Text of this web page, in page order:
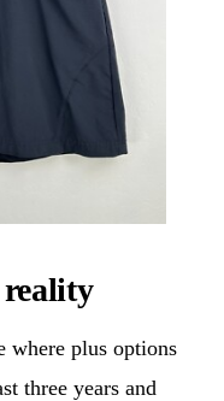
reality
where plus options
three years and